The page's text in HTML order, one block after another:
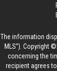
The information
MLS”). Copyright
concerning the
recipient agrees